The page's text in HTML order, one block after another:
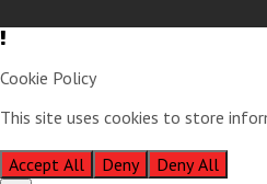
Cookie Policy
This site uses cookies to store
Accept All
Deny Deny All